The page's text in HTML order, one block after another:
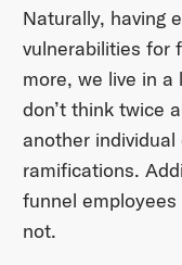
Naturally, having
vulnerabilities for
more, we live in a
don’t think twice
another
ramifications.
funnel
not.